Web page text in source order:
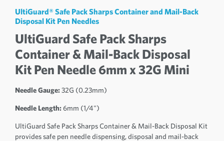
UltiGuard® Safe Pack Sharps Container and Mail-Back
Disposal Kit Pen Needles
UltiGuard Safe Pack Sharps
Container & Mail-Back Disposal
Kit Pen Needle 6mm x 32G Mini
Needle Gauge: 32G (0.23mm)
Needle Length: 6mm (1/4")
UltiGuard Safe Pack Sharps Container & Mail-Back Disposal Kit
provides safe pen needle dispensing, disposal and mail-back